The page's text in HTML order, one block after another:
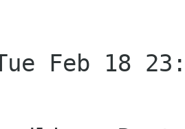
Feb 18